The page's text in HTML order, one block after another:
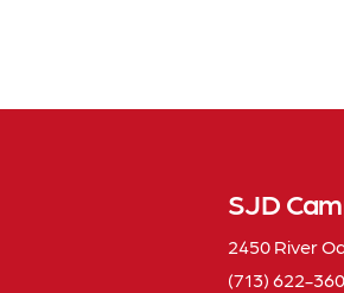
SJD
2450 River
(713) 622-